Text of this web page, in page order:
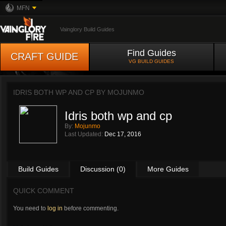
MFN
Vainglory Build Guides
CRAFT GUIDE Find Guides
VG BUILD GUIDES
IDRIS BOTH WP AND CP BY MOJUNMO
Idris both wp and cp
By: Mojunmo
Last Updated: Dec 17, 2016
Build Guides Discussion (0) More Guides
QUICK COMMENT
You need to log in before commenting.